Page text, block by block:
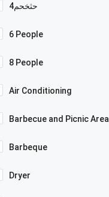
4حثخحم
6 People
8 People
Air Conditioning
Barbecue and Picnic Area
Barbeque
Dryer